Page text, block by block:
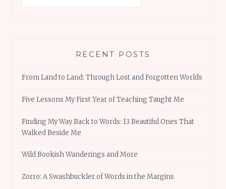
RECENT POSTS
From Land to Land: Through Lost and Forgotten Worlds
Five Lessons My First Year of Teaching Taught Me
Finding My Way Back to Words: 13 Beautiful Ones That
Walked Beside Me
Wild Bookish Wanderings and More
Zorro: A Swashbuckler of Words in the Margins